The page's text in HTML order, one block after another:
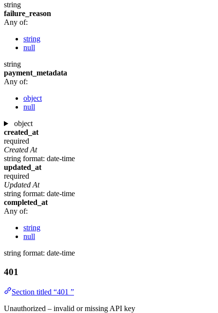
string
failure_reason
Any of:
string
null
string
payment_metadata
Any of:
object
null
object
created_at
required
Created At
string format: date-time
updated_at
required
Updated At
string format: date-time
completed_at
Any of:
string
null
string format: date-time
401
Section titled “401 ”
Unauthorized – invalid or missing API key